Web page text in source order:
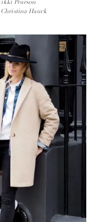
Pearson
Hauck